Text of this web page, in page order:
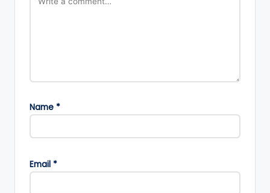
Name *
Email *